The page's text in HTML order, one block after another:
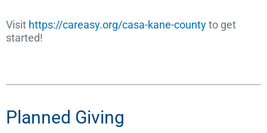
Visit https://careasy.org/casa-kane-countyto get
started!
Planned Giving